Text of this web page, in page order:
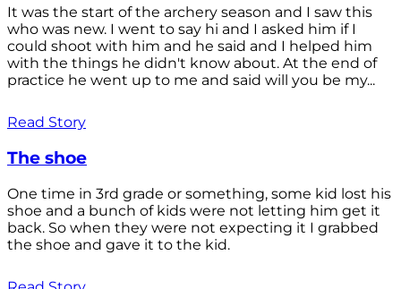
It was the start of the archery season and I saw this
who was new. I went to say hi and I asked him if I
could shoot with him and he said and I helped him
with the things he didn't know about. At the end of
practice he went up to me and said will you be my...
Read Story
The shoe
One time in 3rd grade or something, some kid lost his
shoe and a bunch of kids were not letting him get it
back. So when they were not expecting it I grabbed
the shoe and gave it to the kid.